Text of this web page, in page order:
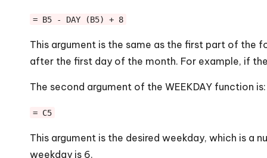
= B5 - DAY (B5) + 8
This argument is the same as the first part of the
after the first day of the month. For example, if
The second argument of the WEEKDAY function is:
= C5
This argument is the desired weekday, which is a
weekday is 6.